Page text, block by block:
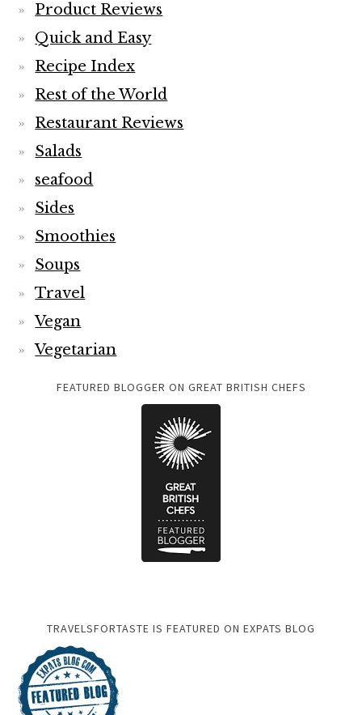
Product Reviews
Quick and Easy
Recipe Index
Rest of the World
Restaurant Reviews
Salads
seafood
Sides
Smoothies
Soups
Travel
Vegan
Vegetarian
FEATURED BLOGGER ON GREAT BRITISH CHEFS
TRAVELSFORTASTE IS FEATURED ON EXPATS BLOG